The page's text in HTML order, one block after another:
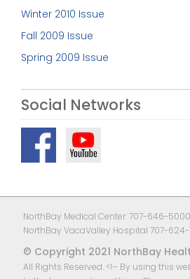
Winter 2010 Issue
Fall 2009 Issue
Spring 2009 Issue
Social Networks
NorthBay Medical Center: 707-646-5000
NorthBay VacaValley Hospital 707-
© Copyright 2021 NorthBay
All Rights Reserved. <!– By using this